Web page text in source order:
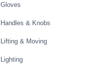
Gloves
Handles & Knobs
Lifting & Moving
Lighting